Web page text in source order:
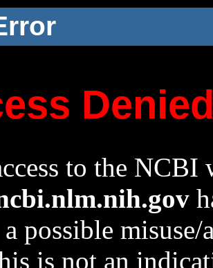
to the NCBI
a possible
is not an